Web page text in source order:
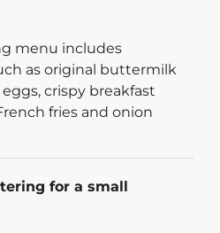
menu includes
as original buttermilk
crispy breakfast
fries and onion
for a small